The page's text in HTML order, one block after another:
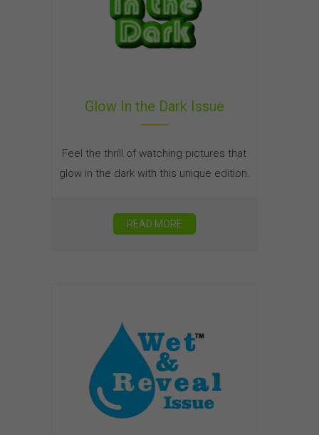
Glow In the Dark Issue
Feel the thrill of watching pictures that
glow in the dark with this unique edition.
READ MORE